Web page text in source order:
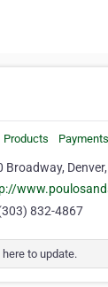
Products Payments
Broadway,
832-4867
to update.